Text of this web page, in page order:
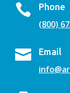
 Phone
(800)
 Email